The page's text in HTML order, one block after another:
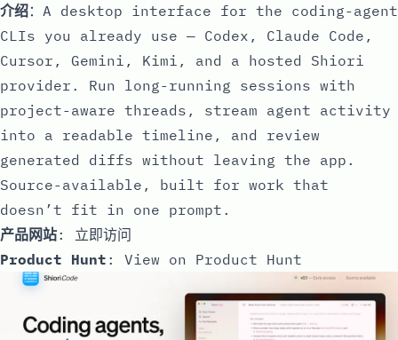
介绍：A desktop interface for the coding-agent
CLIs you already use — Codex, Claude Code,
Cursor, Gemini, Kimi, and a hosted Shiori
provider. Run long-running sessions with
project-aware threads, stream agent activity
into a readable timeline, and review
generated diffs without leaving the app.
Source-available, built for work that
doesn’t fit in one prompt.
产品网站: 立即访问
Product Hunt : View on Product Hunt